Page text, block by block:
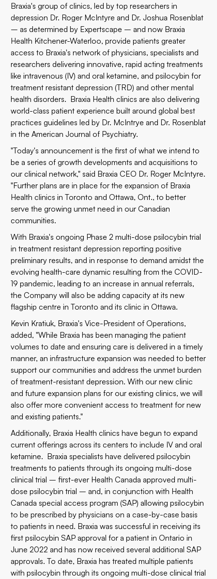
Braxia's group of clinics, led by top researchers in
depression Dr. Roger McIntyre and Dr. Joshua Rosenblat
– as determined by Expertscape – and now Braxia
Health Kitchener-Waterloo, provide patients greater
access to Braxia's network of physicians, specialists and
researchers delivering innovative, rapid acting treatments
like intravenous (IV) and oral ketamine, and psilocybin for
treatment resistant depression (TRD) and other mental
health disorders. Braxia Health clinics are also delivering
world-class patient experience built around global best
practices guidelines led by Dr. McIntrye and Dr. Rosenblat
in the American Journal of Psychiatry.
"Today's announcement is the first of what we intend to
be a series of growth developments and acquisitions to
our clinical network," said Braxia CEO Dr. Roger McIntyre.
"Further plans are in place for the expansion of Braxia
Health clinics in Toronto and Ottawa, Ont., to better
serve the growing unmet need in our Canadian
communities.
With Braxia's ongoing Phase 2 multi-dose psilocybin trial
in treatment resistant depression reporting positive
preliminary results, and in response to demand amidst the
evolving health-care dynamic resulting from the COVID-
19 pandemic, leading to an increase in annual referrals,
the Company will also be adding capacity at its new
flagship centre in Toronto and its clinic in Ottawa.
Kevin Kratiuk, Braxia's Vice-President of Operations,
added, "While Braxia has been managing the patient
volumes to date and ensuring care is delivered in a timely
manner, an infrastructure expansion was needed to better
support our communities and address the unmet burden
of treatment-resistant depression. With our new clinic
and future expansion plans for our existing clinics, we will
also offer more convenient access to treatment for new
and existing patients."
Additionally, Braxia Health clinics have begun to expand
current offerings across its centers to include IV and oral
ketamine. Braxia specialists have delivered psilocybin
treatments to patients through its ongoing multi-dose
clinical trial –first-ever Health Canada approved multi-
dose psilocybin trial – and, in conjunction with Health
Canada special access program (SAP) allowing psilocybin
to be prescribed by physicians on a case-by-case basis
to patients in need. Braxia was successful in receiving its
first psilocybin SAP approval for a patient in Ontario in
June 2022 and has now received several additional SAP
approvals. To date, Braxia has treated multiple patients
with psilocybin through its ongoing multi-dose clinical trial